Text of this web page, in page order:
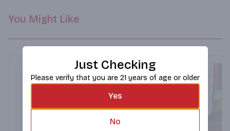
You Might Like
Just Checking
Please verify that you are 21 years of age or older
Yes
No